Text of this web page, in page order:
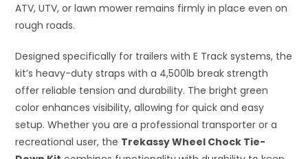
ATV, UTV, or lawn mower remains firmly in place even on
rough roads.
Designed specifically for trailers with E Track systems, the
kit’s heavy-duty straps with a 4,500lb break strength
offer reliable tension and durability. The bright green
color enhances visibility, allowing for quick and easy
setup. Whether you are a professional transporter or a
recreational user, the Trekassy Wheel Chock Tie-